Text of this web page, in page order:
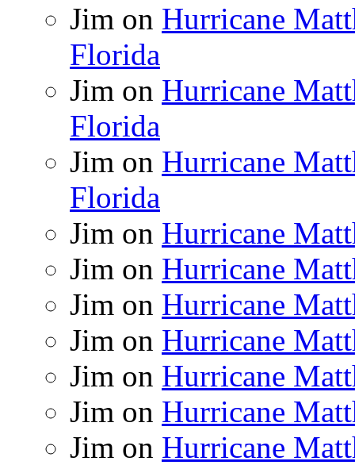
Jim on Hurricane
Florida
Jim on Hurricane
Florida
Jim on Hurricane
Florida
Jim on Hurricane
Jim on Hurricane
Jim on Hurricane
Jim on Hurricane
Jim on Hurricane
Jim on Hurricane
Jim on Hurricane